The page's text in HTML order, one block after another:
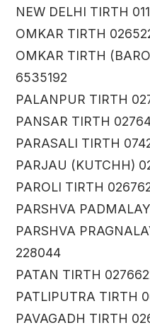
NEW DELHI TIRTH
OMKAR TIRTH
OMKAR TIRTH
6535192
PALANPUR TIRTH
PANSAR TIRTH
PARASALI TIRTH
PARJAU (KUTCHH)
PAROLI TIRTH
PARSHVA
PARSHVA
228044
PATAN TIRTH
PATLIPUTRA TIRTH
PAVAGADH TIRTH